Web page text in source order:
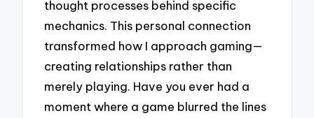
thought processes behind specific
mechanics. This personal connection
transformed how I approach gaming—
creating relationships rather than
merely playing. Have you ever had a
moment where a game blurred the lines